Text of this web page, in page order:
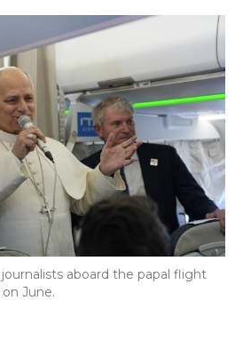
c
e
b
k
i
t
e
r
n
k
I
n
i
a
d
a
l
aboard the papal flight
June.